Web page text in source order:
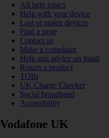
All help topics
Help with your device
Lost or stolen devices
Find a store
Contact us
Make a complaint
Help and advice on fraud
Return a product
TOBi
UK Charge Checker
Social broadband
Accessibility
Vodafone UK